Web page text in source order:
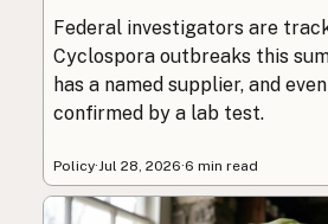
Federal investigators are
Cyclospora outbreaks this
has a named supplier, and
confirmed by a lab test.
Policy· Jul 28, 2026·6 min read